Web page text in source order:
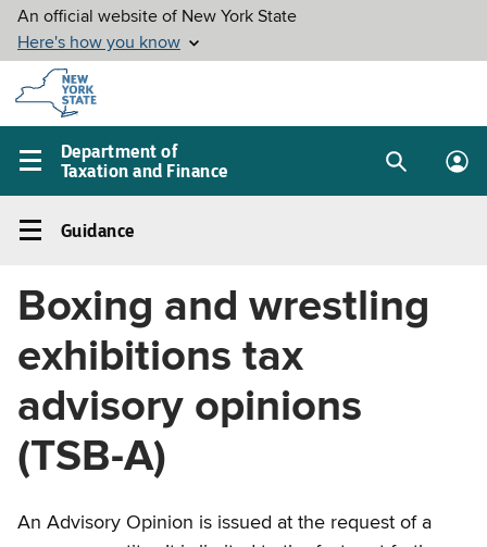
Skip to
main
content
Department of
Taxation and Finance
Main
menu
SearchLog
Guidance
navigation
Guidance
Boxing and wrestling
exhibitions tax
advisory opinions
(TSB-A)
An Advisory Opinion is issued at the request of a